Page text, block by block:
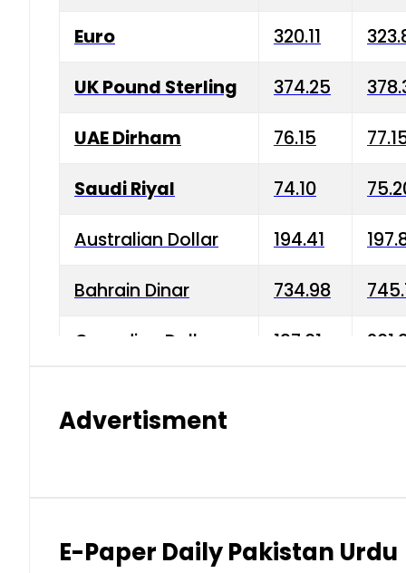
Euro 320.11
UK Pound Sterling 374.25
UAE Dirham 76.15
Saudi Riyal 74.10
Australian Dollar 194.41
Bahrain Dinar 734.98
Canadian Dollar 197.01
Indian Rupee 2.75 3.20
Advertisment
E-Paper Daily Pakistan Urdu